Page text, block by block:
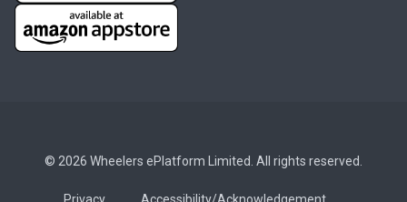
© 2026 Wheelers ePlatform Limited. All rights reserved.
Privacy
Accessibility/Acknowledgement